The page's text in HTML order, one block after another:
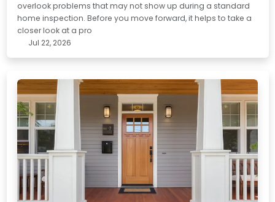
overlook problems that may not show up during a standard
home inspection. Before you move forward, it helps to take a
closer look at a pro
Jul 22, 2026